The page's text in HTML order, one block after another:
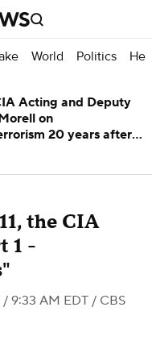
World Politics
the CIA
1 -
9:33 AM EDT / CBS
Acting and Deputy
on
20 years after